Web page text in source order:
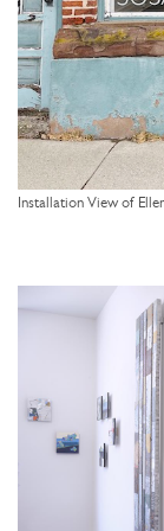
Installation View of